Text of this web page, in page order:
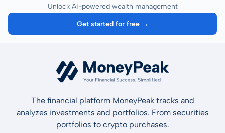
Unlock AI-powered wealth management
Get started for free →
The financial platform MoneyPeak tracks and
analyzes investments and portfolios. From securities
portfolios to crypto purchases.